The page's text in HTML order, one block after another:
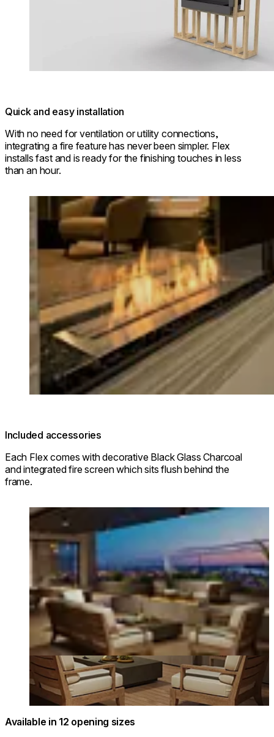
Quick and easy installation
With no need for ventilation or utility connections,
integrating a fire feature has never been simpler. Flex
installs fast and is ready for the finishing touches in less
than an hour.
Loading image...
Included accessories
Each Flex comes with decorative Black Glass Charcoal
and integrated fire screen which sits flush behind the
frame.
Loading image...
Available in 12 opening sizes